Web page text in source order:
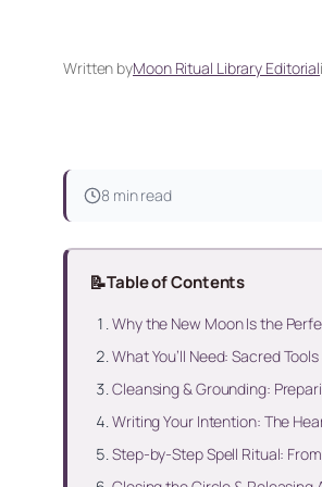
Written byMoon Ritual Library Editorial
8 min read
📝Table of Contents
Why the New Moon Is the
What You’ll Need: Sacred
Cleansing & Grounding:
Writing Your Intention: The
Step-by-Step Spell Ritual: